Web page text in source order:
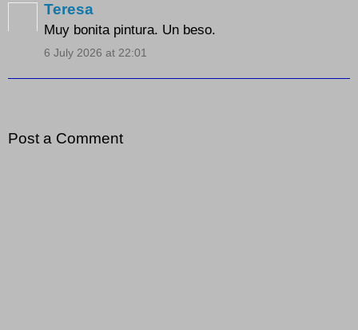
Teresa
Muy bonita pintura. Un beso.
6 July 2026 at 22:01
Post a Comment